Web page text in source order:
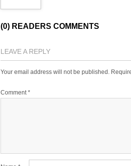
(0) READERS COMMENTS
LEAVE A REPLY
Your email address will not be published.
Comment*